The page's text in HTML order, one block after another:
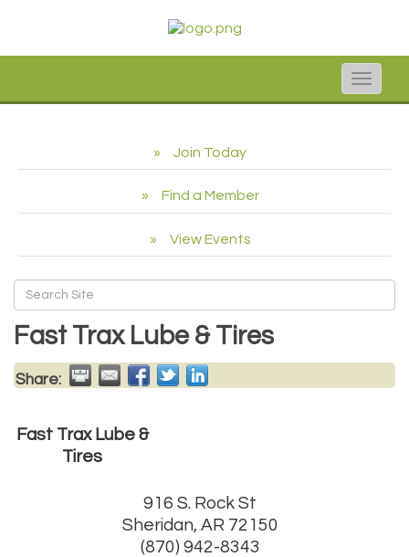
Toggle
Join Today
Find a Member
View Events
Fast Trax Lube & Tires
Share:
Fast Trax Lube &
Tires
916 S. Rock St
Sheridan, AR 72150
(870) 942-8343